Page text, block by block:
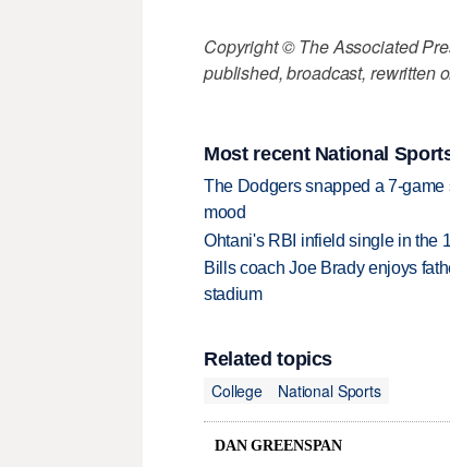
Copyright © The Associated
published, broadcast, rewritten
Most recent National
The Dodgers snapped a 7-
mood
Ohtani's RBI infield single in the
Bills coach Joe Brady enjoys
stadium
Related topics
College
National Sports
DAN GREENSPAN